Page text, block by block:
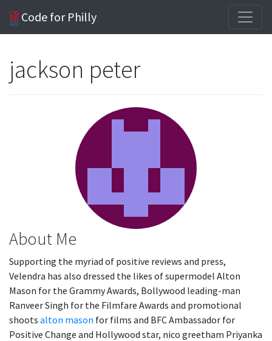
Code for Philly
jackson peter
About Me
Supporting the myriad of positive reviews and press,
Velendra has also dressed the likes of supermodel Alton
Mason for the Grammy Awards, Bollywood leading-man
Ranveer Singh for the Filmfare Awards and promotional
shoots alton mason for films and BFC Ambassador for
Positive Change and Hollywood star, nico greetham Priyanka